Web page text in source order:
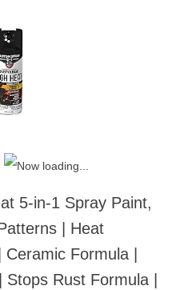
5-in-1 Spray Paint,
| Heat
Formula |
Rust Formula |